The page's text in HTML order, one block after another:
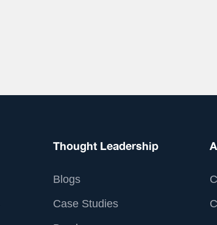
Thought Leadership
Blogs
Case Studies